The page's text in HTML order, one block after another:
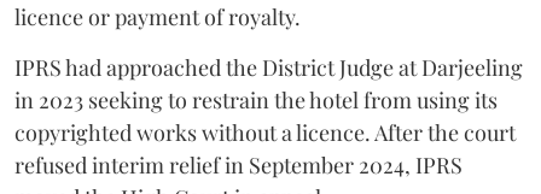
licence or payment of royalty.
IPRS had approached the District Judge at Darjeeling
in 2023 seeking to restrain the hotel from using its
copyrighted works without a licence. After the court
refused interim relief in September 2024, IPRS